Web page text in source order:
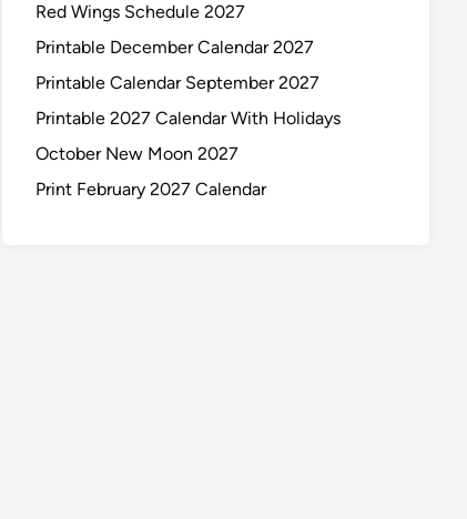
Red Wings Schedule 2027
Printable December Calendar 2027
Printable Calendar September 2027
Printable 2027 Calendar With Holidays
October New Moon 2027
Print February 2027 Calendar